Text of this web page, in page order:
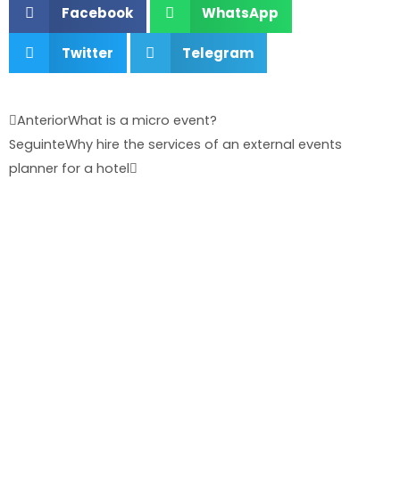
Facebook WhatsApp
Twitter Telegram
Prev
AnteriorWhat is a micro event?
SeguinteWhy hire the services of an external events
planner for a hotel
Next